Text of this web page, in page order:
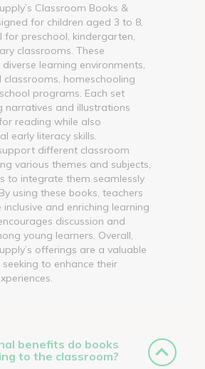
Classroom Books &
for children aged 3 to 8,
preschool, kindergarten,
classrooms. These
learning environments,
homeschooling
programs. Each set
narratives and illustrations
reading while also
early literacy skills.
different classroom
various themes and subjects,
to integrate them seamlessly
using these books, teachers
and enriching learning
discussion and
young learners. Overall,
offerings are a valuable
to enhance their
benefits do books
to the classroom?